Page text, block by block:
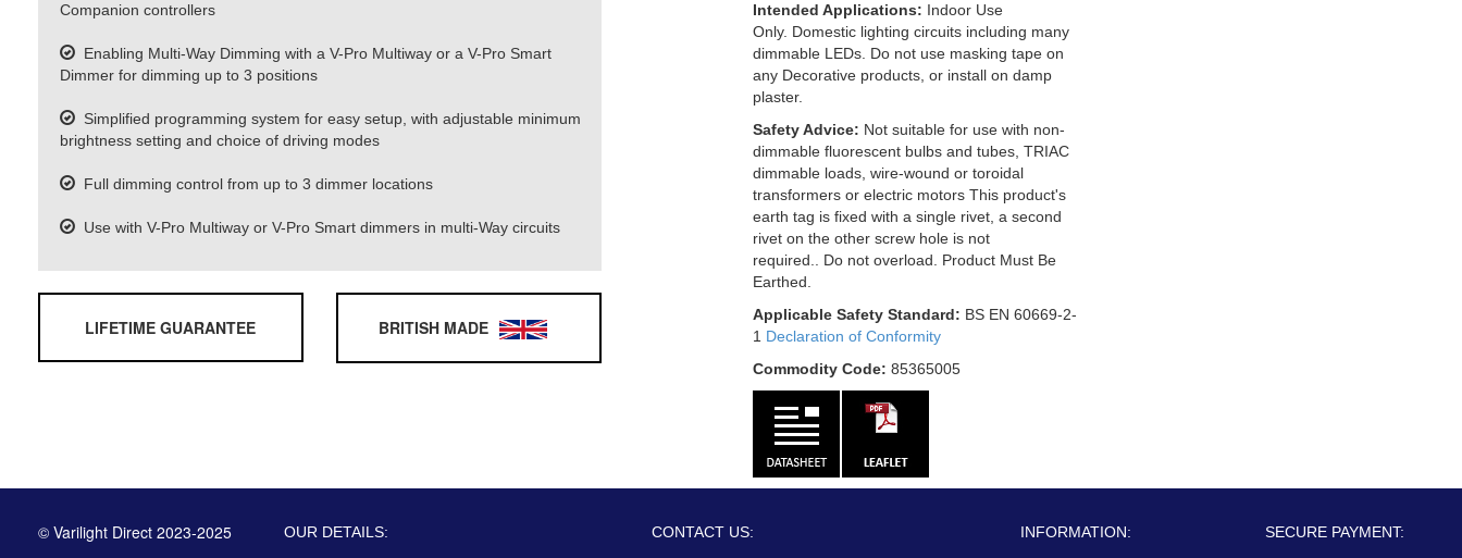
Companion controllers
Enabling Multi-Way Dimming with a V-Pro Multiway or a V-Pro Smart
Dimmer for dimming up to 3 positions
Simplified programming system for easy setup, with adjustable minimum
brightness setting and choice of driving modes
Full dimming control from up to 3 dimmer locations
Use with V-Pro Multiway or V-Pro Smart dimmers in multi-Way circuits
LIFETIME GUARANTEE BRITISH MADE
Intended Applications: Indoor Use
Only. Domestic lighting circuits including many
dimmable LEDs. Do not use masking tape on
any Decorative products, or install on damp
plaster.
Safety Advice: Not suitable for use with non-
dimmable fluorescent bulbs and tubes, TRIAC
dimmable loads, wire-wound or toroidal
transformers or electric motors This product's
earth tag is fixed with a single rivet, a second
rivet on the other screw hole is not
required.. Do not overload. Product Must Be
Earthed.
Applicable Safety Standard: BS EN 60669-2-
1 Declaration of Conformity
Commodity Code: 85365005
© Varilight Direct 2023-2025 OUR DETAILS: CONTACT US: INFORMATION: SECURE PAYMENT: